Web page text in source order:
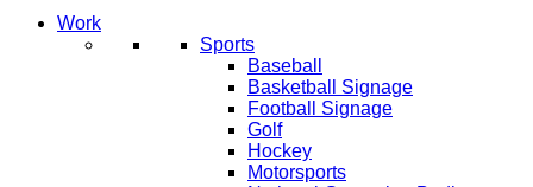
Work
Sports
Baseball
Basketball Signage
Football Signage
Golf
Hockey
Motorsports